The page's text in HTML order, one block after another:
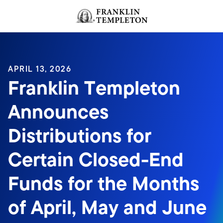
Header menu toggle
APRIL 13, 2026
Franklin Templeton
Announces
Distributions for
Certain Closed-End
Funds for the Months
of April, May and June